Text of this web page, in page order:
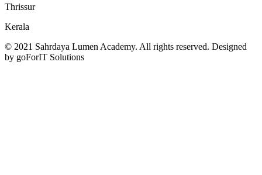
Thrissur
Kerala
© 2021 Sahrdaya Lumen Academy. All rights reserved. Designed
by goForIT Solutions